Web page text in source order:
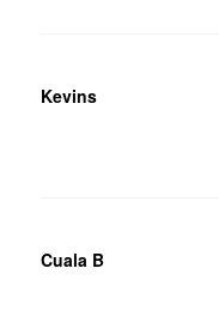
Kevins
Cuala B